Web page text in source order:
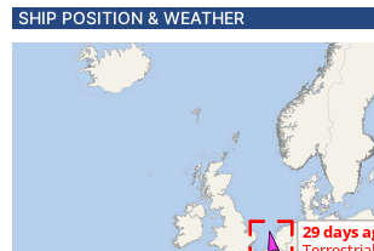
SHIP POSITION & WEATHER